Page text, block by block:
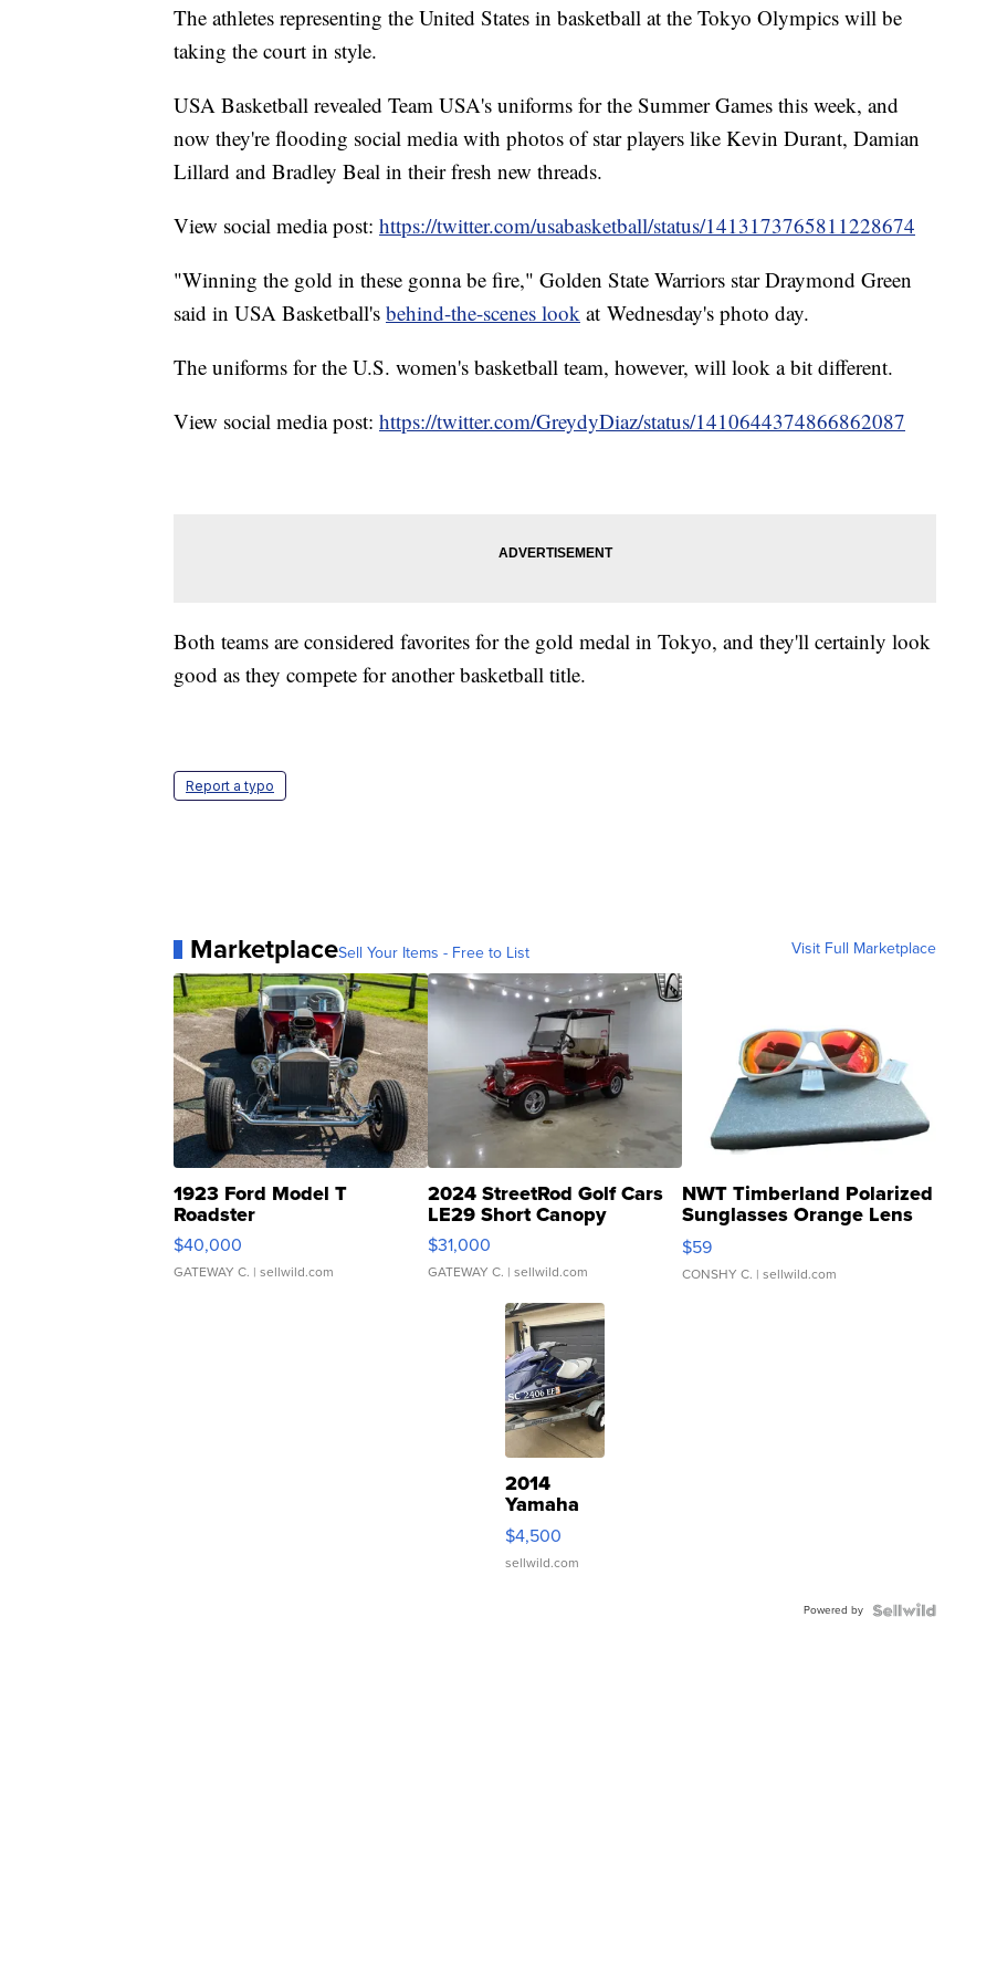
The athletes representing the United States in basketball at the Tokyo Olympics will be
taking the court in style.
USA Basketball revealed Team USA's uniforms for the Summer Games this week, and
now they're flooding social media with photos of star players like Kevin Durant, Damian
Lillard and Bradley Beal in their fresh new threads.
View social media post: https://twitter.com/usabasketball/status/1413173765811228674
"Winning the gold in these gonna be fire," Golden State Warriors star Draymond Green
said in USA Basketball's behind-the-scenes look at Wednesday's photo day.
The uniforms for the U.S. women's basketball team, however, will look a bit different.
View social media post: https://twitter.com/GreydyDiaz/status/1410644374866862087
Both teams are considered favorites for the gold medal in Tokyo, and they'll certainly look
good as they compete for another basketball title.
Report a typo
MarketplaceSell Your Items - Free to List Visit Full Marketplace
1923 Ford Model T
Roadster
$40,000
GATEWAY C. | sellwild.com
2024 StreetRod Golf Cars
LE29 Short Canopy
$31,000
GATEWAY C. | sellwild.com
NWT Timberland Polarized
Sunglasses Orange Lens
Gray and Ora...
$59
CONSHY C. | sellwild.com
2014
Yamaha
VX Deluxe
$4,500
sellwild.com
Powered by